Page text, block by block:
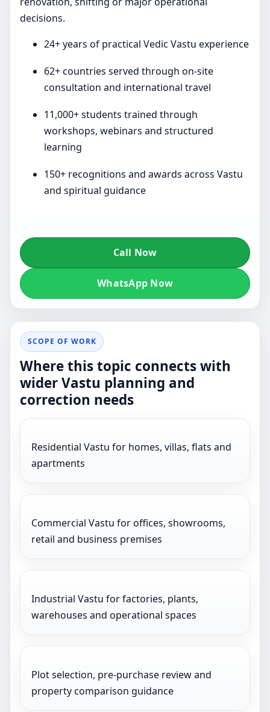
decisions.
24+ years of practical Vedic Vastu experience
62+ countries served through on-site
consultation and international travel
11,000+ students trained through
workshops, webinars and structured
learning
150+ recognitions and awards across Vastu
and spiritual guidance
Call Now
WhatsApp Now
SCOPE OF WORK
Where this topic connects with
wider Vastu planning and
correction needs
Residential Vastu for homes, villas, flats and
apartments
Commercial Vastu for offices, showrooms,
retail and business premises
Industrial Vastu for factories, plants,
warehouses and operational spaces
Plot selection, pre-purchase review and
property comparison guidance